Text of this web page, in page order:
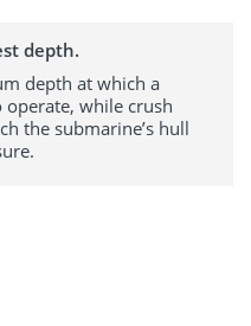
depth.
depth at which a
while crush
the submarine’s hull